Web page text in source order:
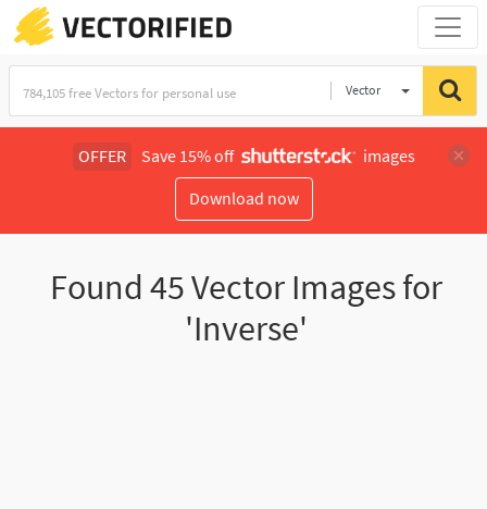
Vector
OFFER Save 15% off
images
Download now
Found 45Vector Images for
'Inverse'